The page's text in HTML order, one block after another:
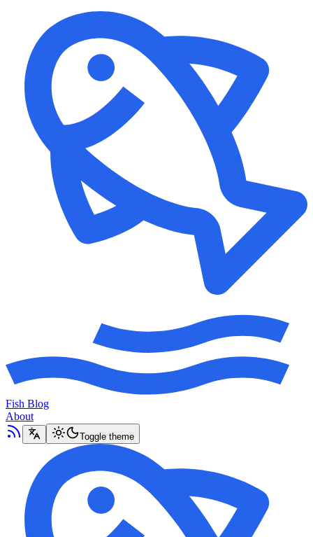
Fish Blog
About
Toggle theme